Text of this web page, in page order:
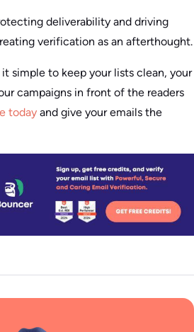
deliverability and driving
verification as an afterthought.
simple to keep your lists clean, your
campaigns in front of the readers
today and give your emails the